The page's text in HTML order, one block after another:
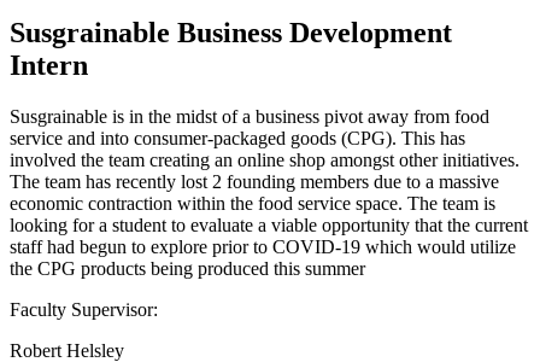
Susgrainable Business Development
Intern
Susgrainable is in the midst of a business pivot away from food
service and into consumer-packaged goods (CPG). This has
involved the team creating an online shop amongst other initiatives.
The team has recently lost 2 founding members due to a massive
economic contraction within the food service space. The team is
looking for a student to evaluate a viable opportunity that the current
staff had begun to explore prior to COVID-19 which would utilize
the CPG products being produced this summer
Faculty Supervisor:
Robert Helsley